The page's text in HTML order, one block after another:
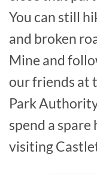
You can still
and broken
Mine and
our friends at
Park
spend a spare
visiting